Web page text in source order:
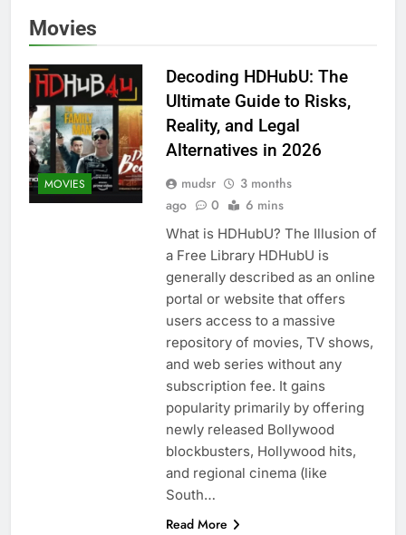
Movies
MOVIES
Decoding HDHubU: The
Ultimate Guide to Risks,
Reality, and Legal
Alternatives in 2026
mudsr
3 months
ago
0 6 mins
What is HDHubU? The Illusion of
a Free Library HDHubU is
generally described as an online
portal or website that offers
users access to a massive
repository of movies, TV shows,
and web series without any
subscription fee. It gains
popularity primarily by offering
newly released Bollywood
blockbusters, Hollywood hits,
and regional cinema (like
South…
Read More